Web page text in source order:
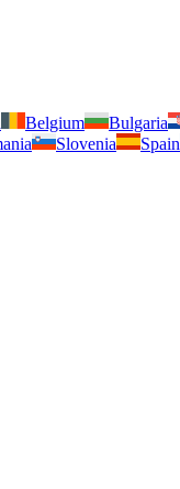
Belgium Bulgaria
Slovenia Spain